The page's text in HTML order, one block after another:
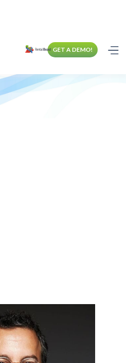
GET A DEMO!